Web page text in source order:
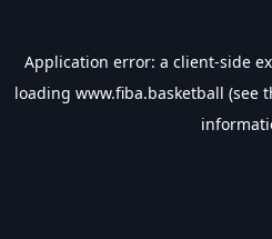
Application error: a client-side
loading www.fiba.basketball (see